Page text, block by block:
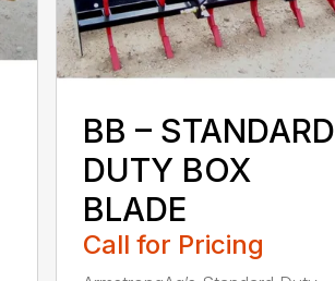
BB – STANDARD
DUTY BOX
BLADE
Call for Pricing